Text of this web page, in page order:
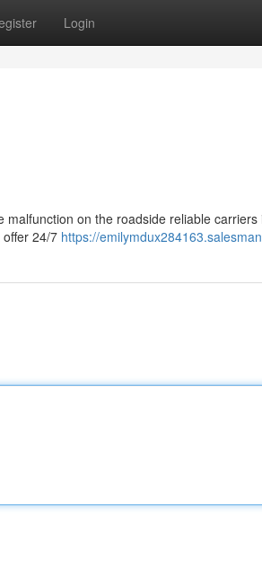
Login
on the roadside reliable
24/7 https://